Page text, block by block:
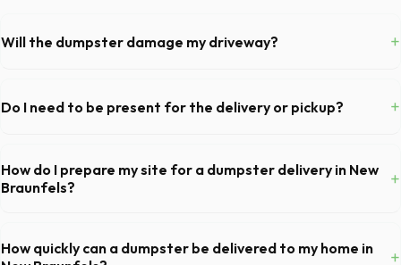
Will the dumpster damage my driveway? +
placing protective wood boards under the metal wheels of the roll-off
container, to prevent scratching or cracking your driveway.
Do I need to be present for the delivery or pickup? +
and you've provided exact placement instructions, you do not need to
be on-site for drop-off or pickup.
How do I prepare my site for a dumpster delivery in New
Braunfels?
+
remove any cars from the driveway, and check for low-hanging
branches or power lines above the drop-off zone.
How quickly can a dumpster be delivered to my home in
+